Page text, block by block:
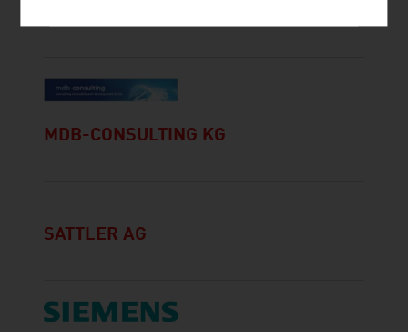
MDB-CONSULTING KG
SATTLER AG